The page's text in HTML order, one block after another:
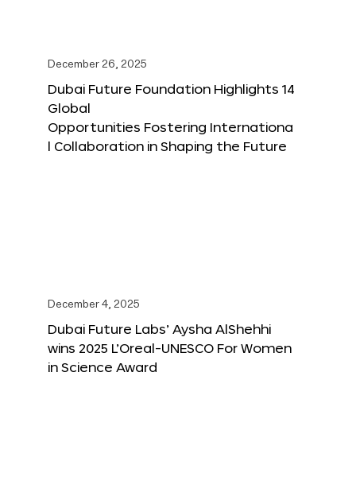
December 26, 2025
Dubai Future Foundation Highlights 14
Global
Opportunities Fostering Internationa
l Collaboration in Shaping the Future
December 4, 2025
Dubai Future Labs’ Aysha AlShehhi
wins 2025 L’Oreal-UNESCO For Women
in Science Award